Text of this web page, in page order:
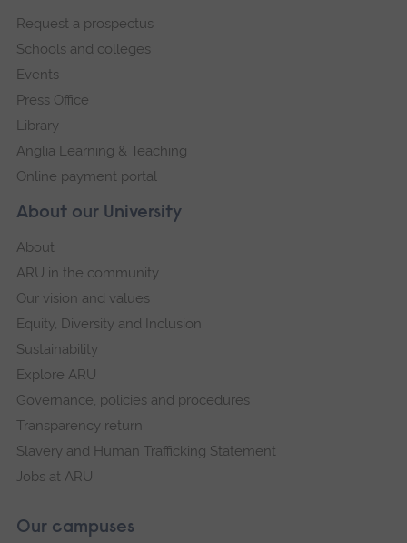
navigation
About our University
About
ARU in the community
Our vision and values
Equity, Diversity and Inclusion
Sustainability
Explore ARU
Governance, policies and procedures
Transparency return
Slavery and Human Trafficking Statement
Jobs at ARU
Our campuses
Request a prospectus
Schools and colleges
Events
Press Office
Library
Anglia Learning & Teaching
Online payment portal